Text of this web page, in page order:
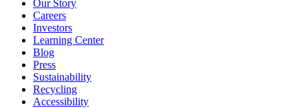
Our Story
Careers
Investors
Learning Center
Blog
Press
Sustainability
Recycling
Accessibility